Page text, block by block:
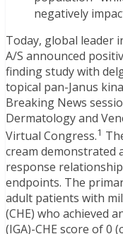
negatively
Today, global leader
A/S announced
finding study with
topical pan-Janus
Breaking News
Dermatology and
Virtual Congress.1
cream demonstrated
response
endpoints. The
adult patients with
(CHE) who achieved
(IGA)-CHE score of 0